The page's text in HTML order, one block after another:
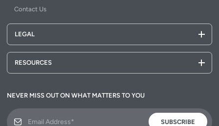
Contact Us
LEGAL
RESOURCES
NEVER MISS OUT ON WHAT MATTERS TO YOU
SUBSCRIBE